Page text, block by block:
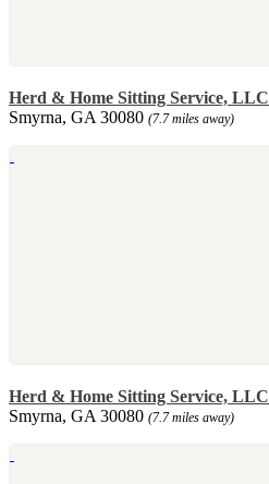
Herd & Home Sitting Service, LLC
Smyrna, GA 30080 (7.7 miles away)
Herd & Home Sitting Service, LLC
Smyrna, GA 30080 (7.7 miles away)